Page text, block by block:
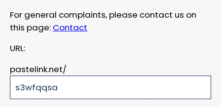
For general complaints, please contact us on
this page: Contact
URL:
pastelink.net/